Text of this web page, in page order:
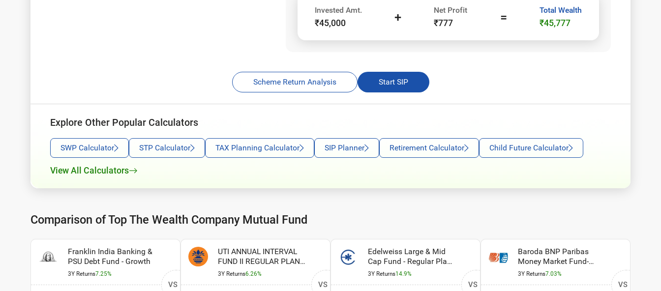
Invested Amt.
₹45,000 + Net Profit
₹777 = Total Wealth
₹45,777
Scheme Return Analysis Start SIP
Explore Other Popular Calculators
SWP Calculator STP Calculator TAX Planning Calculator SIP Planner Retirement Calculator Child Future Calculator
View All Calculators
Comparison of Top The Wealth Company Mutual Fund
Franklin India Banking &
PSU Debt Fund - Growth
3Y Returns7.25%
VS
UTI ANNUAL INTERVAL
FUND II REGULAR PLAN
GROWTH
3Y Returns6.26%
VS
Edelweiss Large & Mid
Cap Fund - Regular Plan
- Growth Option
3Y Returns14.9%
VS
Baroda BNP Paribas
Money Market Fund-
Regular Plan - Growth
3Y Returns7.03%
VS
Add To Cart